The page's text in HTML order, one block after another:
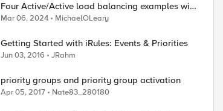
Four Active/Active load balancing examples with
F5 BIG-IP and Azure Load Balancer
Mar 06, 2024 MichaelOLeary
Getting Started with iRules: Events & Priorities
Jun 03, 2016 JRahm
priority groups and priority group activation
Apr 05, 2017 Nate83_280180